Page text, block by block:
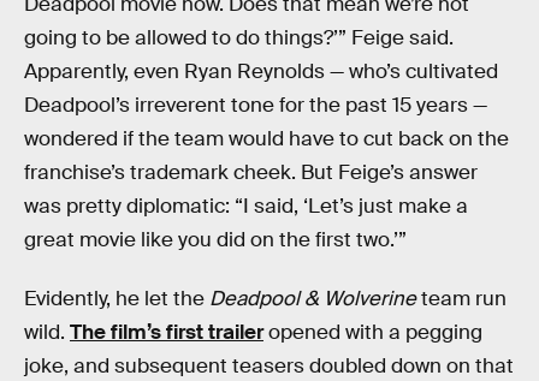
going to be allowed to do things?’” Feige said.
Apparently, even Ryan Reynolds — who’s cultivated
Deadpool’s irreverent tone for the past 15 years —
wondered if the team would have to cut back on the
franchise’s trademark cheek. But Feige’s answer
was pretty diplomatic: “I said, ‘Let’s just make a
great movie like you did on the first two.’”
Evidently, he let the Deadpool & Wolverineteam run
wild. The film’s first traileropened with a pegging
joke, and subsequent teasers doubled down on that